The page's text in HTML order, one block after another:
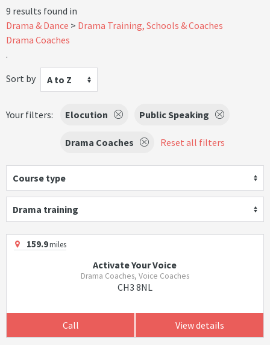
9 results found in
Drama & Dance
Drama Training, Schools & Coaches
Drama Coaches
.
Sort by
A to Z
Your filters: Elocution Public Speaking
Drama Coaches Reset all filters
Course type
Drama training
159.9miles
Activate Your Voice
Drama Coaches, Voice Coaches
CH3 8NL
Call View details